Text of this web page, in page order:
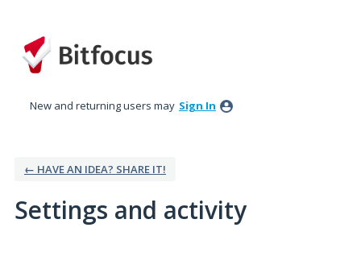
New and returning users may Sign In
← HAVE AN IDEA? SHARE IT!
Settings and activity